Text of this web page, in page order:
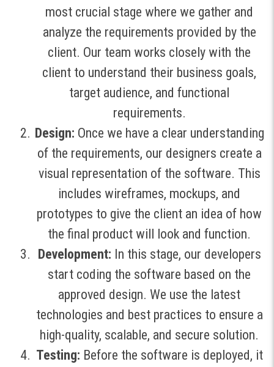
most crucial stage where we gather and
analyze the requirements provided by the
client. Our team works closely with the
client to understand their business goals,
target audience, and functional
requirements.
Design: Once we have a clear understanding
of the requirements, our designers create a
visual representation of the software. This
includes wireframes, mockups, and
prototypes to give the client an idea of how
the final product will look and function.
Development: In this stage, our developers
start coding the software based on the
approved design. We use the latest
technologies and best practices to ensure a
high-quality, scalable, and secure solution.
Testing: Before the software is deployed, it